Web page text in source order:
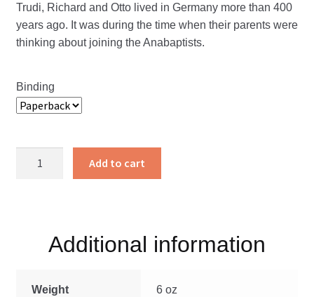
Trudi, Richard and Otto lived in Germany more than 400
years ago. It was during the time when their parents were
thinking about joining the Anabaptists.
Binding
Add to cart
Additional information
Weight 6 oz